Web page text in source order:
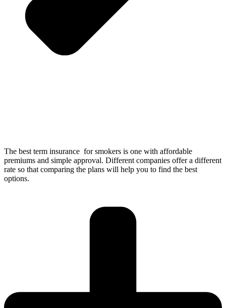
The best term insurance for smokers is one with affordable
premiums and simple approval. Different companies offer a different
rate so that comparing the plans will help you to find the best
options.